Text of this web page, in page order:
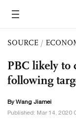
SOURCE /
PBC likely to
following
ByWang Jiamei
Published: Mar 14, 2020